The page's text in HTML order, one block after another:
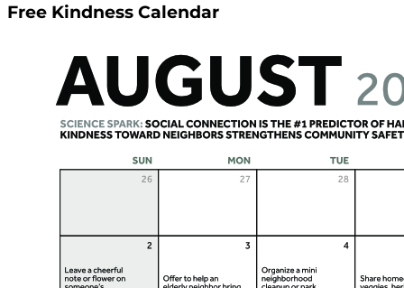
Free Kindness Calendar